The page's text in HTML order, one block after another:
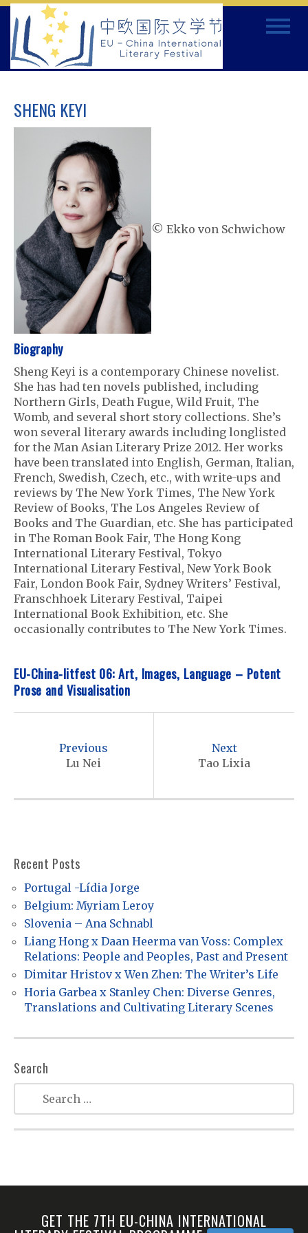
Skip
content
Toggle
SHENG KEYI
© Ekko von Schwichow
Biography
Sheng Keyi is a contemporary Chinese novelist.
She has had ten novels published, including
Northern Girls, Death Fugue, Wild Fruit, The
Womb, and several short story collections. She’s
won several literary awards including longlisted
for the Man Asian Literary Prize 2012. Her works
have been translated into English, German, Italian,
French, Swedish, Czech, etc., with write-ups and
reviews by The New York Times, The New York
Review of Books, The Los Angeles Review of
Books and The Guardian, etc. She has participated
in The Roman Book Fair, The Hong Kong
International Literary Festival, Tokyo
International Literary Festival, New York Book
Fair, London Book Fair, Sydney Writers’ Festival,
Franschhoek Literary Festival, Taipei
International Book Exhibition, etc. She
occasionally contributes to The New York Times.
EU-China-litfest 06: Art, Images, Language – Potent
Prose and Visualisation
v
i
g
a
t
o
Previous
Lu Nei
Next
Tao Lixia
Recent Posts
Portugal -Lídia Jorge
Belgium: Myriam Leroy
Slovenia – Ana Schnabl
Liang Hong x Daan Heerma van Voss: Complex
Relations: People and Peoples, Past and Present
Dimitar Hristov x Wen Zhen: The Writer’s Life
Horia Garbea x Stanley Chen: Diverse Genres,
Translations and Cultivating Literary Scenes
Search
GET THE 7TH EU-CHINA INTERNATIONAL